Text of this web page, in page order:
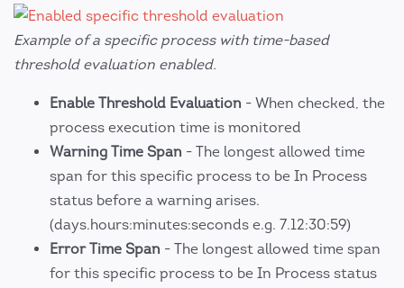
Example of a specific process with time-based
threshold evaluation enabled.
Enable Threshold Evaluation - When checked, the
process execution time is monitored
Warning Time Span - The longest allowed time
span for this specific process to be In Process
status before a warning arises.
(days.hours:minutes:seconds e.g. 7.12:30:59)
Error Time Span - The longest allowed time span
for this specific process to be In Process status